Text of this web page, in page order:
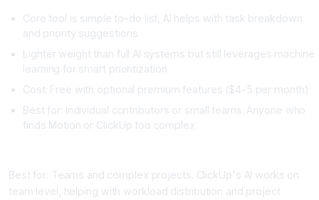
Core tool is simple to-do list, AI helps with task breakdown
and priority suggestions
Lighter weight than full AI systems but still leverages machine
learning for smart prioritization
Cost: Free with optional premium features ($4-5 per month)
Best for: Individual contributors or small teams. Anyone who
finds Motion or ClickUp too complex
Best for: Teams and complex projects. ClickUp's AI works on
team level, helping with workload distribution and project